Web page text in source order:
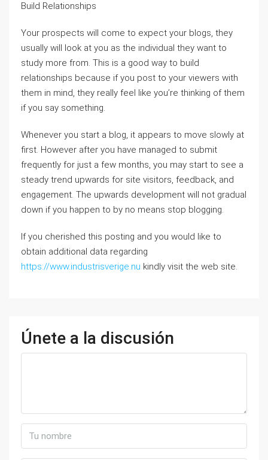
Build Relationships
Your prospects will come to expect your blogs, they
usually will look at you as the individual they want to
study more from. This is a good way to build
relationships because if you post to your viewers with
them in mind, they really feel like you’re thinking of them
if you say something.
Whenever you start a blog, it appears to move slowly at
first. However after you have managed to submit
frequently for just a few months, you may start to see a
steady trend upwards for site visitors, feedback, and
engagement. The upwards development will not gradual
down if you happen to by no means stop blogging.
If you cherished this posting and you would like to
obtain additional data regarding
https://www.industrisverige.nu kindly visit the web site.
Únete a la discusión